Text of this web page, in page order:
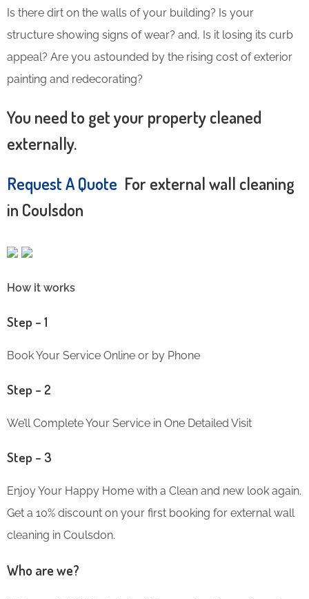
Is there dirt on the walls of your building? Is your
structure showing signs of wear? and, Is it losing its curb
appeal? Are you astounded by the rising cost of exterior
painting and redecorating?
You need to get your property cleaned
externally.
Request A Quote For external wall cleaning
in Coulsdon
How it works
Step – 1
Book Your Service Online or by Phone
Step – 2
We’ll Complete Your Service in One Detailed Visit
Step – 3
Enjoy Your Happy Home with a Clean and new look again.
Get a 10% discount on your first booking for external wall
cleaning in Coulsdon.
Who are we?